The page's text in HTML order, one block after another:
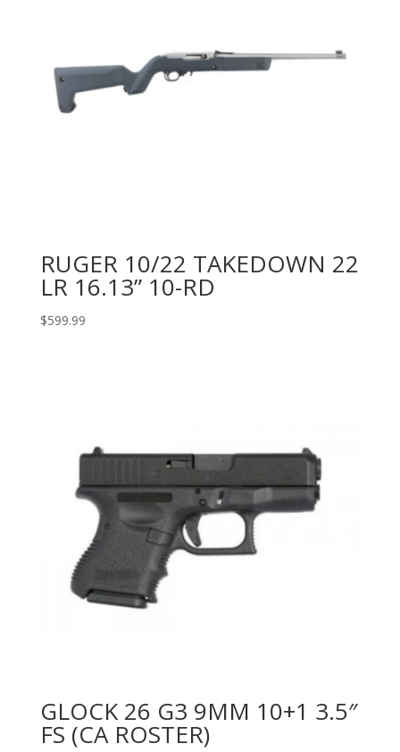
RUGER 10/22 TAKEDOWN 22
LR 16.13” 10-RD
$599.99
GLOCK 26 G3 9MM 10+1 3.5″
FS (CA ROSTER)